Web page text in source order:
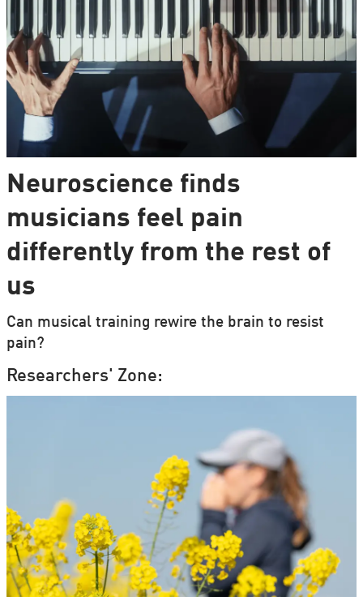
Neuroscience finds
musicians feel pain
differently from the rest of
us
Can musical training rewire the brain to resist
pain?
Researchers' Zone: